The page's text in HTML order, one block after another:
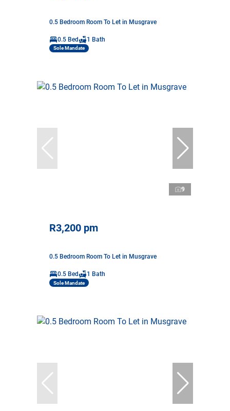
0.5 Bedroom Room To Let in Musgrave
0.5 Bed 1 Bath
Sole Mandate
9
R3,200 pm
0.5 Bedroom Room To Let in Musgrave
0.5 Bed 1 Bath
Sole Mandate